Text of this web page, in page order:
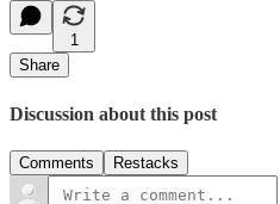
1
Share
Discussion about this post
Comments Restacks